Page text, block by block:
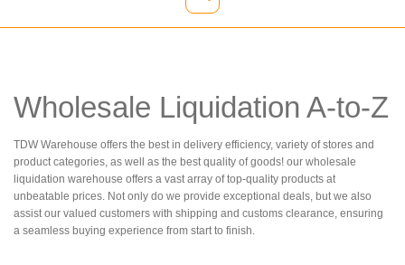
Wholesale Liquidation A-to-Z
TDW Warehouse offers the best in delivery efficiency, variety of stores and
product categories, as well as the best quality of goods! our wholesale
liquidation warehouse offers a vast array of top-quality products at
unbeatable prices. Not only do we provide exceptional deals, but we also
assist our valued customers with shipping and customs clearance, ensuring
a seamless buying experience from start to finish.